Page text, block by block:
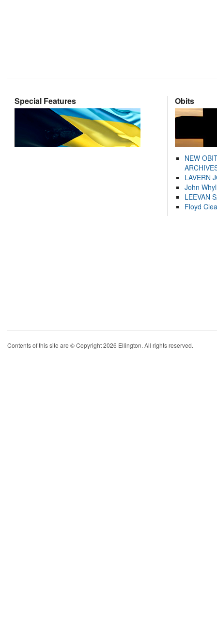
Special Features Obits
NEW
LAVERN
John
LEEVAN
Floyd
Contents of this site are © Copyright 2026 Ellington. All rights reserved.